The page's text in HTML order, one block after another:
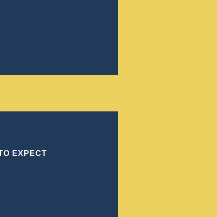
EXPECT
to achieve the best
understand your situation,
Our office ensures that
on being relentless
record in Forsyth